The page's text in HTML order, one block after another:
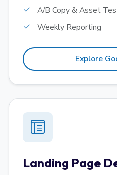
A/B Copy & Asset
Weekly Reporting
Explore
Landing Page